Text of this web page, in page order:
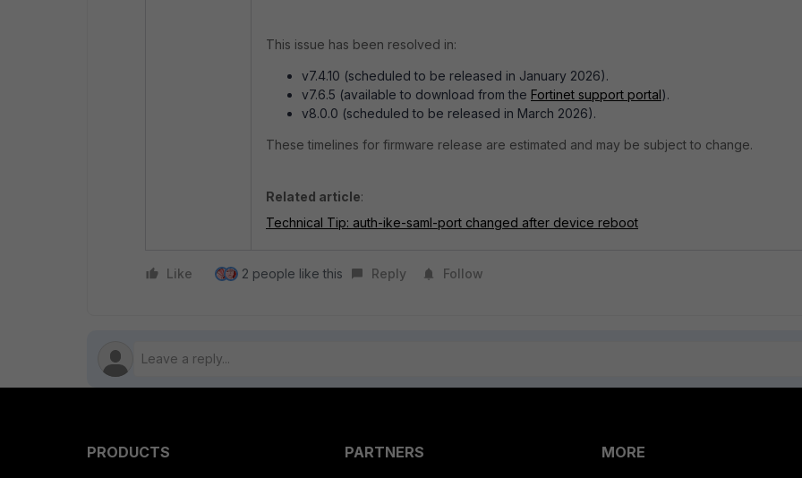
This issue has been resolved in:
v7.4.10 (scheduled to be released in January 2026).
v7.6.5 (available to download from the Fortinet support portal).
v8.0.0 (scheduled to be released in March 2026).
These timelines for firmware release are estimated and may be subject to change.
Related article:
Technical Tip: auth-ike-saml-port changed after device reboot
Like 2 people like this Reply Follow
PRODUCTS PARTNERS MORE